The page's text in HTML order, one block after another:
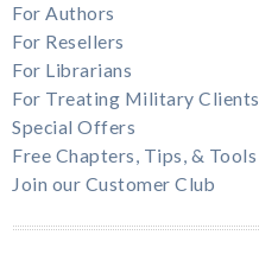
For Authors
For Resellers
For Librarians
For Treating Military Clients
Special Offers
Free Chapters, Tips, & Tools
Join our Customer Club